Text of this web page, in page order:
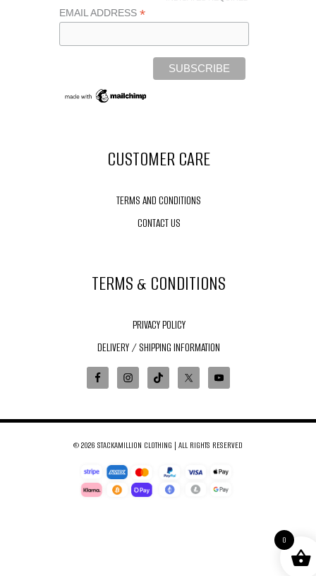
EMAIL ADDRESS *
CUSTOMER CARE
TERMS AND CONDITIONS
CONTACT US
TERMS & CONDITIONS
PRIVACY POLICY
DELIVERY / SHIPPING INFORMATION
© 2026 STACKAMILLION CLOTHING | ALL RIGHTS RESERVED
0